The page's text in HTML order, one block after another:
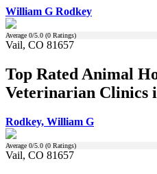
William G Rodkey
Average 0/5.0 (0 Ratings)
Vail, CO 81657
Top Rated Animal
Veterinarian Clinics
Rodkey, William G
Average 0/5.0 (0 Ratings)
Vail, CO 81657